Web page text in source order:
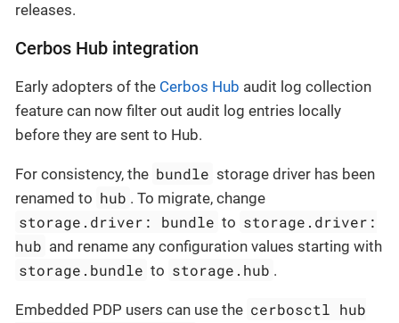
releases.
Cerbos Hub integration
Early adopters of the Cerbos Hub audit log collection
feature can now filter out audit log entries locally
before they are sent to Hub.
For consistency, the bundle storage driver has been
renamed to hub . To migrate, change
storage.driver: bundle to storage.driver:
hub and rename any configuration values starting with
storage.bundle to storage.hub .
Embedded PDP users can use the cerbosctl hub